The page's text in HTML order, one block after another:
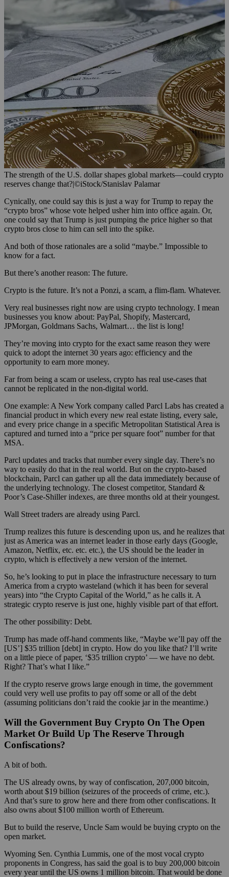
The strength of the U.S. dollar shapes global markets—could crypto
reserves change that?|©iStock/Stanislav Palamar
Cynically, one could say this is just a way for Trump to repay the
“crypto bros” whose vote helped usher him into office again. Or,
one could say that Trump is just pumping the price higher so that
crypto bros close to him can sell into the spike.
And both of those rationales are a solid “maybe.” Impossible to
know for a fact.
But there’s another reason: The future.
Crypto is the future. It’s not a Ponzi, a scam, a flim-flam. Whatever.
Very real businesses right now are using crypto technology. I mean
businesses you know about: PayPal, Shopify, Mastercard,
JPMorgan, Goldmans Sachs, Walmart… the list is long!
They’re moving into crypto for the exact same reason they were
quick to adopt the internet 30 years ago: efficiency and the
opportunity to earn more money.
Far from being a scam or useless, crypto has real use-cases that
cannot be replicated in the non-digital world.
One example: A New York company called Parcl Labs has created a
financial product in which every new real estate listing, every sale,
and every price change in a specific Metropolitan Statistical Area is
captured and turned into a “price per square foot” number for that
MSA.
Parcl updates and tracks that number every single day. There’s no
way to easily do that in the real world. But on the crypto-based
blockchain, Parcl can gather up all the data immediately because of
the underlying technology. The closest competitor, Standard &
Poor’s Case-Shiller indexes, are three months old at their youngest.
Wall Street traders are already using Parcl.
Trump realizes this future is descending upon us, and he realizes that
just as America was an internet leader in those early days (Google,
Amazon, Netflix, etc. etc. etc.), the US should be the leader in
crypto, which is effectively a new version of the internet.
So, he’s looking to put in place the infrastructure necessary to turn
America from a crypto wasteland (which it has been for several
years) into “the Crypto Capital of the World,” as he calls it. A
strategic crypto reserve is just one, highly visible part of that effort.
The other possibility: Debt.
Trump has made off-hand comments like, “Maybe we’ll pay off the
[US’] $35 trillion [debt] in crypto. How do you like that? I’ll write
on a little piece of paper, ‘$35 trillion crypto’ — we have no debt.
Right? That’s what I like.”
If the crypto reserve grows large enough in time, the government
could very well use profits to pay off some or all of the debt
(assuming politicians don’t raid the cookie jar in the meantime.)
Will the Government Buy Crypto On The Open
Market Or Build Up The Reserve Through
Confiscations?
A bit of both.
The US already owns, by way of confiscation, 207,000 bitcoin,
worth about $19 billion (seizures of the proceeds of crime, etc.).
And that’s sure to grow here and there from other confiscations. It
also owns about $100 million worth of Ethereum.
But to build the reserve, Uncle Sam would be buying crypto on the
open market.
Wyoming Sen. Cynthia Lummis, one of the most vocal crypto
proponents in Congress, has said the goal is to buy 200,000 bitcoin
every year until the US owns 1 million bitcoin. That would be done